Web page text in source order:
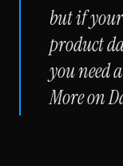
but if
product
you need
More on